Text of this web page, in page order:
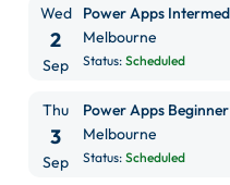
Wed
2
Sep
Melbourne
Status: Scheduled
Thu
3
Sep
Power Apps Beginner
Melbourne
Status: Scheduled